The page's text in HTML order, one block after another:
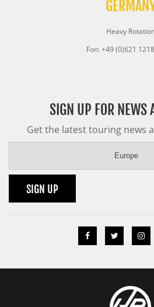
Heavy
Fon: +49 (0)621
SIGN UP FOR NEWS
Get the latest touring news
Europe
SIGN UP